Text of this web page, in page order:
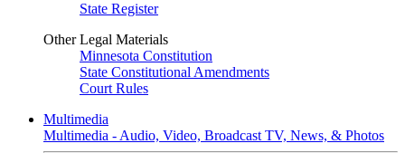
State Register
Other Legal Materials
Minnesota Constitution
State Constitutional Amendments
Court Rules
Multimedia
Multimedia - Audio, Video, Broadcast TV, News, & Photos